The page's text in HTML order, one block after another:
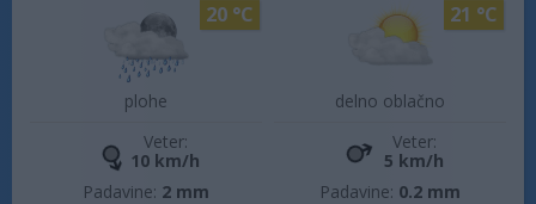
plohe
20 °C
Veter:
10 km/h
Padavine: 2 mm
delno oblačno
21 °C
Veter:
5 km/h
Padavine: 0.2 mm